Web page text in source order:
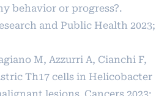
behavior or progress?.
and Public Health 2023;
M, Azzurri A, Cianchi F,
Th17 cells in Helicobacter